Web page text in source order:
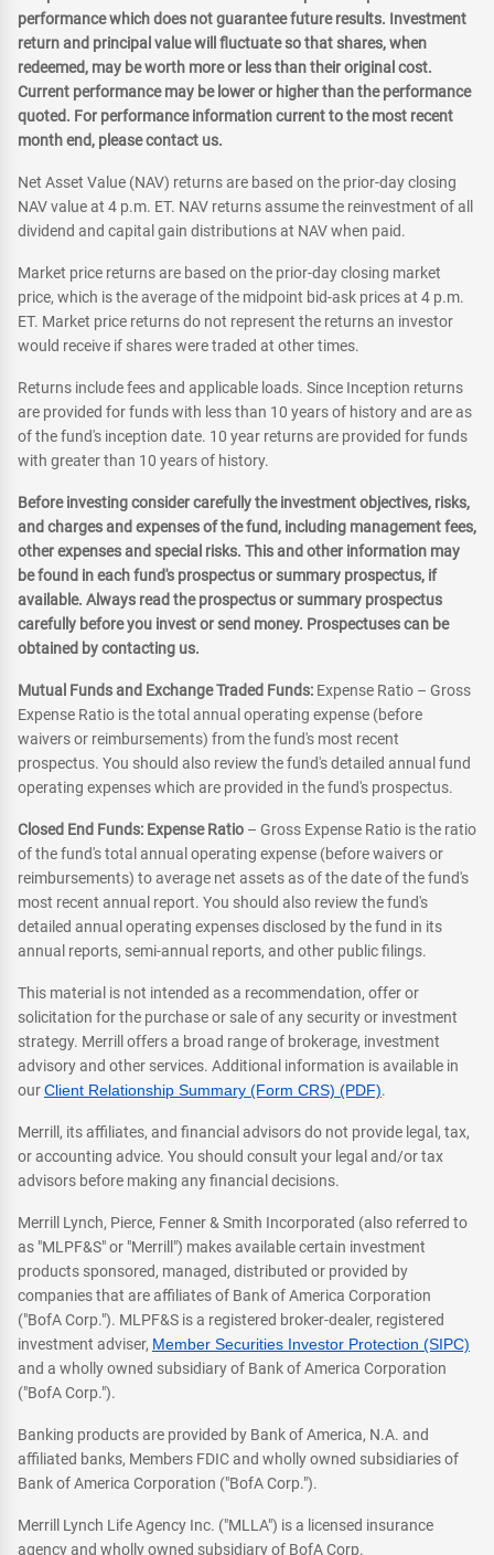
performance which does not guarantee future results. Investment
return and principal value will fluctuate so that shares, when
redeemed, may be worth more or less than their original cost.
Current performance may be lower or higher than the performance
quoted. For performance information current to the most recent
month end, please contact us.
Net Asset Value (NAV) returns are based on the prior-day closing
NAV value at 4 p.m. ET. NAV returns assume the reinvestment of all
dividend and capital gain distributions at NAV when paid.
Market price returns are based on the prior-day closing market
price, which is the average of the midpoint bid-ask prices at 4 p.m.
ET. Market price returns do not represent the returns an investor
would receive if shares were traded at other times.
Returns include fees and applicable loads. Since Inception returns
are provided for funds with less than 10 years of history and are as
of the fund's inception date. 10 year returns are provided for funds
with greater than 10 years of history.
Before investing consider carefully the investment objectives, risks,
and charges and expenses of the fund, including management fees,
other expenses and special risks. This and other information may
be found in each fund's prospectus or summary prospectus, if
available. Always read the prospectus or summary prospectus
carefully before you invest or send money. Prospectuses can be
obtained by contacting us.
Mutual Funds and Exchange Traded Funds: Expense Ratio – Gross
Expense Ratio is the total annual operating expense (before
waivers or reimbursements) from the fund's most recent
prospectus. You should also review the fund's detailed annual fund
operating expenses which are provided in the fund's prospectus.
Closed End Funds: Expense Ratio – Gross Expense Ratio is the ratio
of the fund's total annual operating expense (before waivers or
reimbursements) to average net assets as of the date of the fund's
most recent annual report. You should also review the fund's
detailed annual operating expenses disclosed by the fund in its
annual reports, semi-annual reports, and other public filings.
This material is not intended as a recommendation, offer or
solicitation for the purchase or sale of any security or investment
strategy. Merrill offers a broad range of brokerage, investment
advisory and other services. Additional information is available in
ourClient Relationship Summary (Form CRS) (PDF).
Merrill, its affiliates, and financial advisors do not provide legal, tax,
or accounting advice. You should consult your legal and/or tax
advisors before making any financial decisions.
Merrill Lynch, Pierce, Fenner & Smith Incorporated (also referred to
as "MLPF&S" or "Merrill") makes available certain investment
products sponsored, managed, distributed or provided by
companies that are affiliates of Bank of America Corporation
("BofA Corp."). MLPF&S is a registered broker-dealer, registered
investment adviser, Member Securities Investor Protection (SIPC)
and a wholly owned subsidiary of Bank of America Corporation
("BofA Corp.").
Banking products are provided by Bank of America, N.A. and
affiliated banks, Members FDIC and wholly owned subsidiaries of
Bank of America Corporation ("BofA Corp.").
Merrill Lynch Life Agency Inc. ("MLLA") is a licensed insurance
agency and wholly owned subsidiary of BofA Corp.